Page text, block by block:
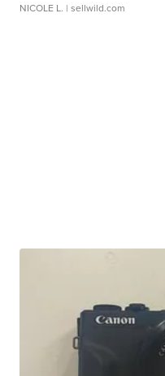
NICOLE L. | sellwild.com